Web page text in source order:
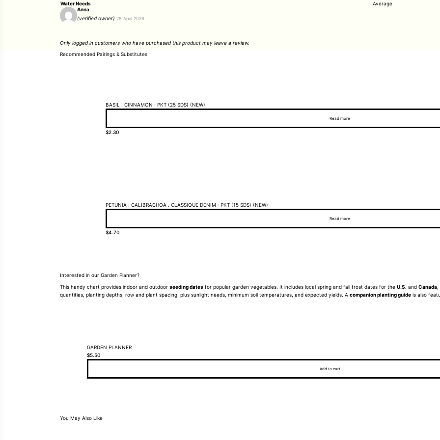
Water Needs
Average
Anna
(verified owner) 28 April 2026
Only logged in customers who have purchased this product may leave a review.
Recommended Pairings & Substitutes
BASIL . CINNAMON : PKT (25 SDS) (NEW)
Read more
$2.30
PETUNIA . CALIBRACHOA . CLASSIQUE DENIM : PKT (15 SDS) (NEW)
Read more
$4.70
Interested in our Garden Planner?
This handy chart provides indoor and outdoor seeding dates for popular garden vegetables. It includes local spring and fall frost dates for the U.S. and Canada
quantities, planting depths, row and plant spacing, plus sunlight needs, minimum soil temperatures, and expected yields. A companion planting guide is also
GARDEN PLANNER
$5.50
Add to cart
You May Also Like